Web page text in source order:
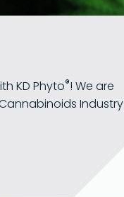
KD Phyto®! We are
Industry